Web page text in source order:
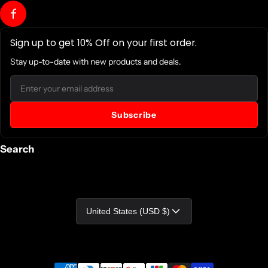
Sign up to get 10% Off on your first order.
Stay up-to-date with new products and deals.
Email
Subscribe
Search
Country/region
United States (USD $)